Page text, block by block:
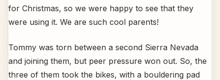
for Christmas, so we were happy to see that they
were using it. We are such cool parents!
Tommy was torn between a second Sierra Nevada
and joining them, but peer pressure won out. So, the
three of them took the bikes, with a bouldering pad